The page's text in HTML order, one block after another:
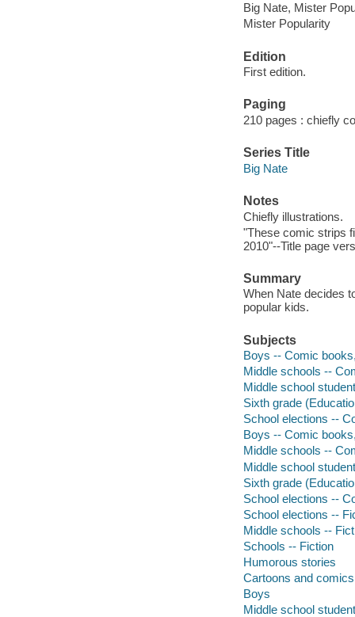
Big Nate, Mister
Mister Popularity
Edition
First edition.
Paging
210 pages : chiefly
Series Title
Big Nate
Notes
Chiefly illustrations.
"These comic strips
2010"--Title page
Summary
When Nate decides
popular kids.
Subjects
Boys -- Comic
Middle schools --
Middle school
Sixth grade
School elections --
Boys -- Comic
Middle schools --
Middle school
Sixth grade
School elections --
School elections --
Middle schools --
Schools -- Fiction
Humorous stories
Cartoons and comics
Boys
Middle school